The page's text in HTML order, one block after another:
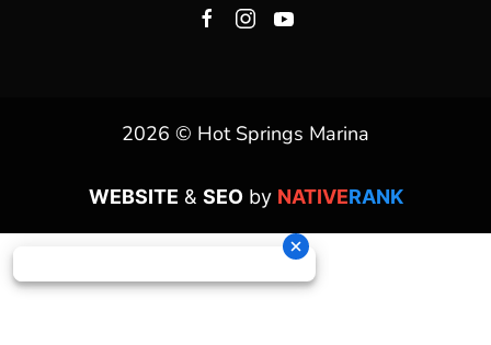
2026 © Hot Springs Marina
WEBSITE & SEOby NATIVERANK